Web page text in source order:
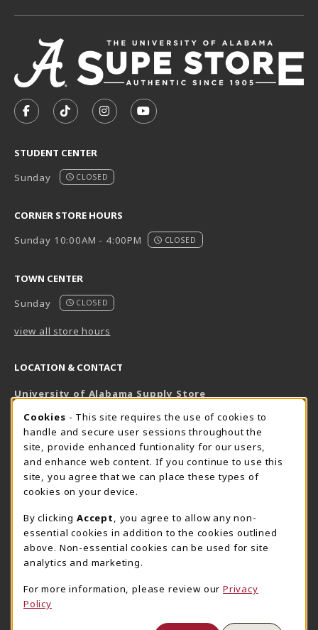
FOLLOW US ON FACEBOOK (OPENS IN A NEW TAB)
FOLLOW US ON TIKTOK (OPENS IN A NEW
FOLLOW US ON INSTAGRAM
SUBSCRIBE TO US ON
STUDENT CENTER
Sunday
CLOSED
CORNER STORE HOURS
Sunday 10:00AM - 4:00PM
CLOSED
TOWN CENTER
Sunday
CLOSED
view all store hours
LOCATION & CONTACT
University of Alabama Supply Store
800-825-6802
supestore@ua.edu
751 Campus Drive West
UA Student Center
AL
View Map(opens in a New tab)
The Corner Supe Store
205-348-9724
807 Paul W. Bryant Drive
Tuscaloosa
(opens in a New tab)
Town Center Supe Store
1130 University Blvd A2
View Map(opens in a New tab)
COOKIE USAGE NOTIFICATION
Cookies - This site requires the use of cookies to
handle and secure user sessions throughout the
site, provide enhanced funtionality for our users,
and enhance web content. If you continue to use this
site, you agree that we can place these types of
cookies on your device.
By clicking Accept
, you agree to allow any non-
essential cookies in addition to the cookies outlined
above. Non-essential cookies can be used for site
analytics and marketing.
For more information, please review our Privacy
Policy